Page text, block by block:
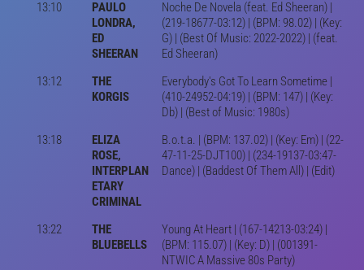
13:10
PAULO
LONDRA,
ED
SHEERAN
Noche De Novela (feat. Ed Sheeran) |
(219-18677-03:12) | (BPM: 98.02) | (Key:
G) | (Best Of Music: 2022-2022) | (feat.
Ed Sheeran)
13:12
THE
KORGIS
Everybody's Got To Learn Sometime |
(410-24952-04:19) | (BPM: 147) | (Key:
Db) | (Best of Music: 1980s)
13:18
ELIZA
ROSE,
INTERPLAN
ETARY
CRIMINAL
B.o.t.a. | (BPM: 137.02) | (Key: Em) | (22-
47-11-25-DJT100) | (234-19137-03:47-
Dance) | (Baddest Of Them All) | (Edit)
13:22
THE
BLUEBELLS
Young At Heart | (167-14213-03:24) |
(BPM: 115.07) | (Key: D) | (001391-
NTWIC A Massive 80s Party)